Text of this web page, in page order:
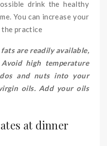
drink the healthy
You can increase your
practice
are readily available,
high temperature
and nuts into your
oils. Add your oils
at dinner